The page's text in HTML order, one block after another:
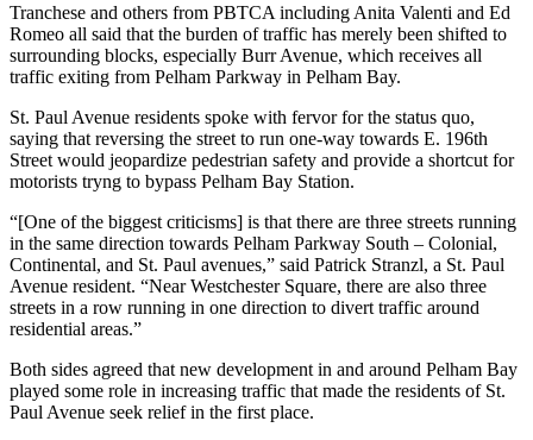
Tranchese and others from PBTCA including Anita Valenti and Ed
Romeo all said that the burden of traffic has merely been shifted to
surrounding blocks, especially Burr Avenue, which receives all
traffic exiting from Pelham Parkway in Pelham Bay.
St. Paul Avenue residents spoke with fervor for the status quo,
saying that reversing the street to run one-way towards E. 196th
Street would jeopardize pedestrian safety and provide a shortcut for
motorists tryng to bypass Pelham Bay Station.
“[One of the biggest criticisms] is that there are three streets running
in the same direction towards Pelham Parkway South – Colonial,
Continental, and St. Paul avenues,” said Patrick Stranzl, a St. Paul
Avenue resident. “Near Westchester Square, there are also three
streets in a row running in one direction to divert traffic around
residential areas.”
Both sides agreed that new development in and around Pelham Bay
played some role in increasing traffic that made the residents of St.
Paul Avenue seek relief in the first place.